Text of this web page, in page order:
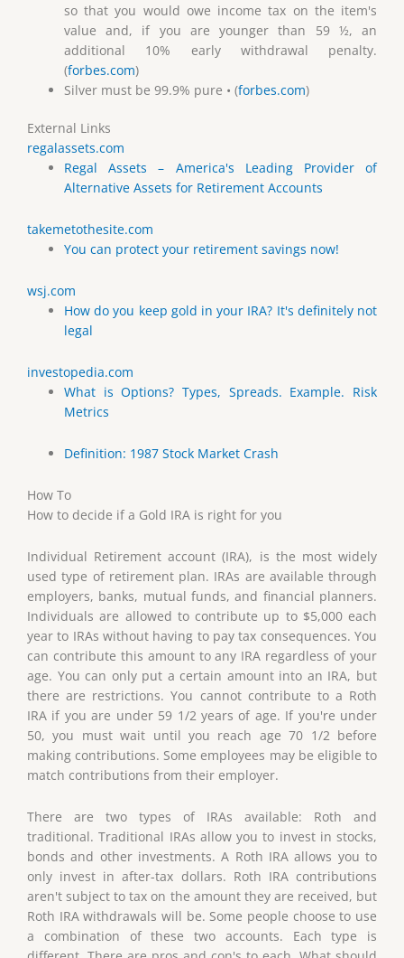
so that you would owe income tax on the item's
value and, if you are younger than 59 ½, an
additional 10% early withdrawal penalty.
(forbes.com)
Silver must be 99.9% pure • (forbes.com)
External Links
regalassets.com
Regal Assets – America's Leading Provider of
Alternative Assets for Retirement Accounts
takemetothesite.com
You can protect your retirement savings now!
wsj.com
How do you keep gold in your IRA? It's definitely not
legal
investopedia.com
What is Options? Types, Spreads. Example. Risk
Metrics
Definition: 1987 Stock Market Crash
How To
How to decide if a Gold IRA is right for you
Individual Retirement account (IRA), is the most widely
used type of retirement plan. IRAs are available through
employers, banks, mutual funds, and financial planners.
Individuals are allowed to contribute up to $5,000 each
year to IRAs without having to pay tax consequences. You
can contribute this amount to any IRA regardless of your
age. You can only put a certain amount into an IRA, but
there are restrictions. You cannot contribute to a Roth
IRA if you are under 59 1/2 years of age. If you're under
50, you must wait until you reach age 70 1/2 before
making contributions. Some employees may be eligible to
match contributions from their employer.
There are two types of IRAs available: Roth and
traditional. Traditional IRAs allow you to invest in stocks,
bonds and other investments. A Roth IRA allows you to
only invest in after-tax dollars. Roth IRA contributions
aren't subject to tax on the amount they are received, but
Roth IRA withdrawals will be. Some people choose to use
a combination of these two accounts. Each type is